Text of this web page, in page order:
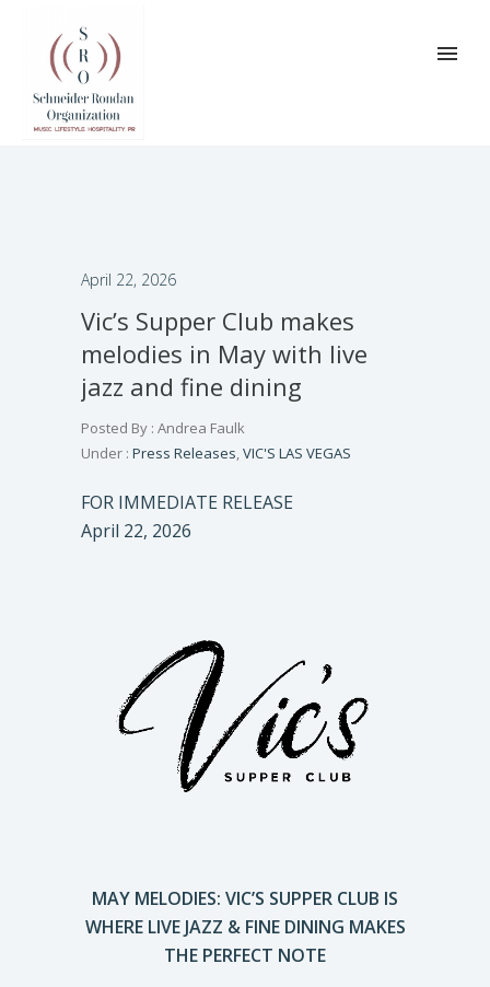
April 22, 2026
Vic’s Supper Club makes
melodies in May with live
jazz and fine dining
Posted By : Andrea Faulk
Under : Press Releases,VIC'S LAS VEGAS
FOR IMMEDIATE RELEASE
April 22, 2026
MAY MELODIES: VIC’S SUPPER CLUB IS
WHERE LIVE JAZZ & FINE DINING MAKES
THE PERFECT NOTE